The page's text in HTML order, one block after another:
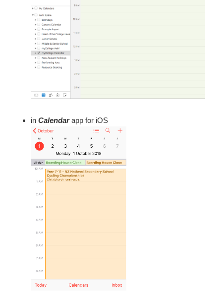
inCalendar app for iOS